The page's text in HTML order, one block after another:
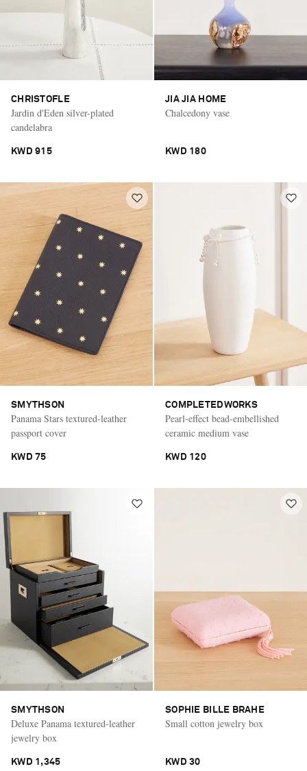
CHRISTOFLE
Jardin d'Eden silver-plated
candelabra
KWD 915
JIA JIA HOME
Chalcedony vase
KWD 180
SMYTHSON
Panama Stars textured-leather
passport cover
KWD 75
COMPLETEDWORKS
Pearl-effect bead-embellished
ceramic medium vase
KWD 120
SMYTHSON
Deluxe Panama textured-leather
jewelry box
KWD 1,345
SOPHIE BILLE BRAHE
Small cotton jewelry box
KWD 30